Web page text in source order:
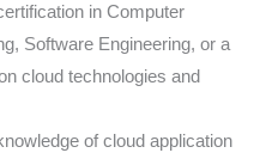
in Computer
Software Engineering, or a
cloud technologies and
of cloud application